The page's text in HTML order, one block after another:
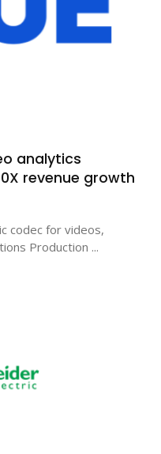
analytics
revenue growth
codec for videos,
Production ...